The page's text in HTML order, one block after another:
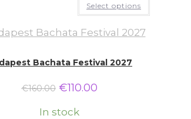
Select options
Bachata Festival 2027
€160.00 €110.00
In stock